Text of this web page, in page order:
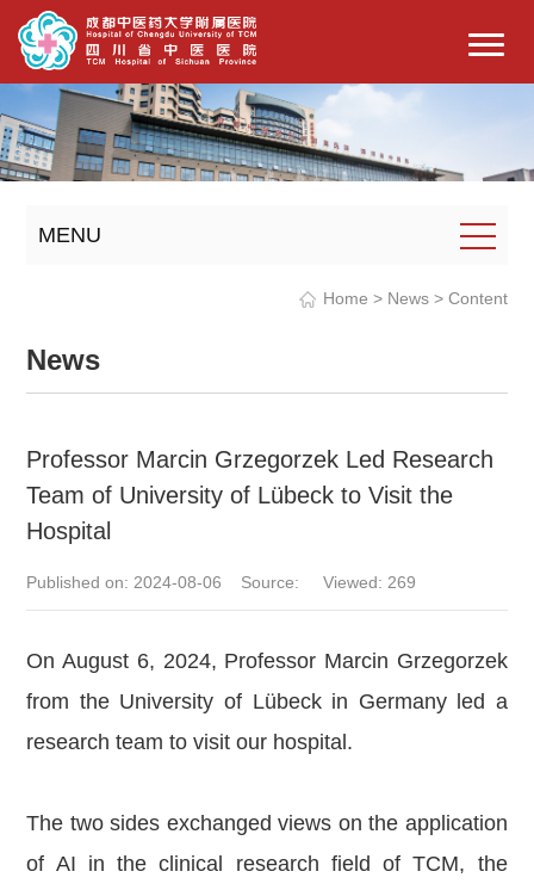
MENU
Home > News> Content
News
Professor Marcin Grzegorzek Led Research
Team of University of Lübeck to Visit the
Hospital
Published on: 2024-08-06 Source: Viewed: 269
On August 6, 2024, Professor Marcin Grzegorzek
from the University of Lübeck in Germany led a
research team to visit our hospital.
The two sides exchanged views on the application
of AI in the clinical research field of TCM, the